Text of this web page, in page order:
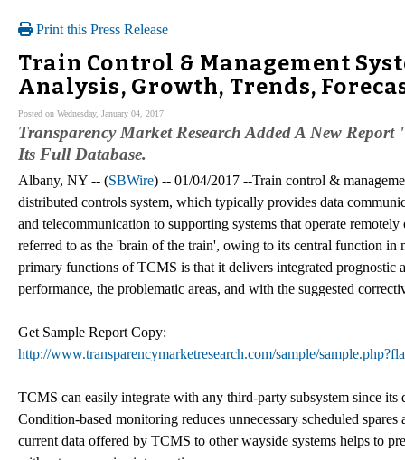
Print this Press Release
Train Control & Management
Analysis, Growth, Trends,
Posted on Wednesday, January 04, 2017
Transparency Market Research Added A New
Its Full Database.
Albany, NY -- (SBWire) -- 01/04/2017 --Train control &
distributed controls system, which typically provides data
and telecommunication to supporting systems that operate
referred to as the 'brain of the train', owing to its central function
primary functions of TCMS is that it delivers integrated prognostic
performance, the problematic areas, and with the suggested
Get Sample Report Copy:
http://www.transparencymarketresearch.com/sample/
TCMS can easily integrate with any third-party subsystem since
Condition-based monitoring reduces unnecessary scheduled
current data offered by TCMS to other wayside systems helps to